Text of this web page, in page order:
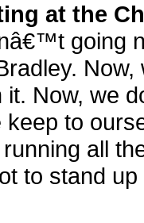
at the
going
it. Now, we
keep to
all
to stand up